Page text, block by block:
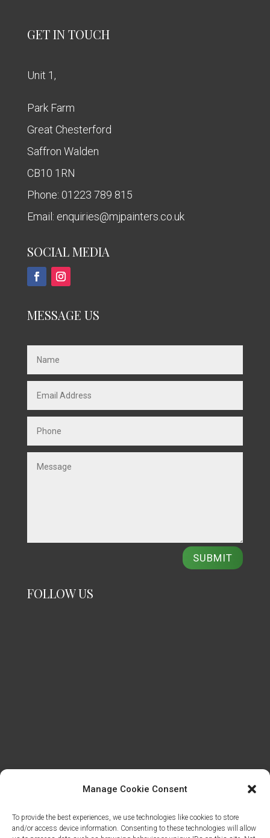
Manage Cookie Consent
To provide the best experiences, we use technologies like cookies to store
and/or access device information. Consenting to these technologies will allow
GET IN TOUCH
Unit 1,
Park Farm
Great Chesterford
Saffron Walden
CB10 1RN
Phone: 01223 789 815
Email: enquiries@mjpainters.co.uk
SOCIAL MEDIA
MESSAGE US
SUBMIT
FOLLOW US